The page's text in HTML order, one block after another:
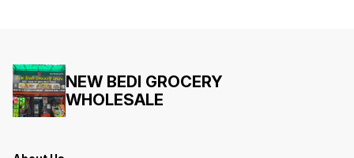
NEW BEDI GROCERY
WHOLESALE